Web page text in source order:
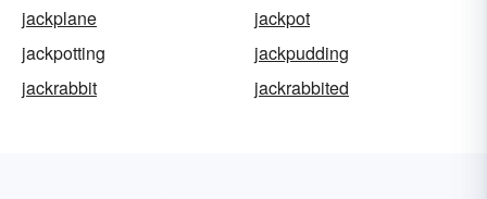
jackplane
jackpot
jackpotting
jackpudding
jackrabbit
jackrabbited